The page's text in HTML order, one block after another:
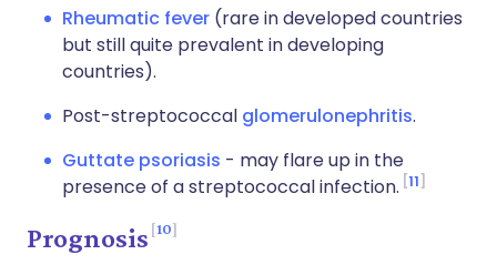
Rheumatic fever (rare in developed countries
but still quite prevalent in developing
countries).
Post-streptococcal glomerulonephritis.
Guttate psoriasis - may flare up in the
presence of a streptococcal infection. 11
Prognosis 10